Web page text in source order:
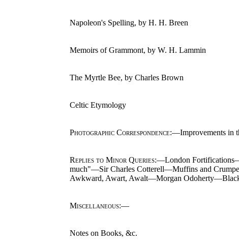
Napoleon's Spelling, by H. H. Breen
Memoirs of Grammont, by W. H. Lammin
The Myrtle Bee, by Charles Brown
Celtic Etymology
Photographic Correspondence:—Improvements in
Replies to Minor Queries:—London
much"—Sir Charles Cotterell—Muffins and
Awkward, Awart, Awalt—Morgan
Miscellaneous:—
Notes on Books, &c.